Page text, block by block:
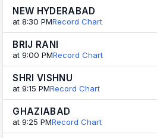
NEW HYDERABAD
at 8:30 PMRecord Chart
BRIJ RANI
at 9:00 PMRecord Chart
SHRI VISHNU
at 9:15 PMRecord Chart
GHAZIABAD
at 9:25 PMRecord Chart